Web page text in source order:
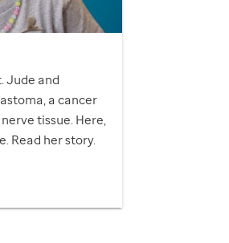
Jude and
a cancer
tissue. Here,
Read her story.